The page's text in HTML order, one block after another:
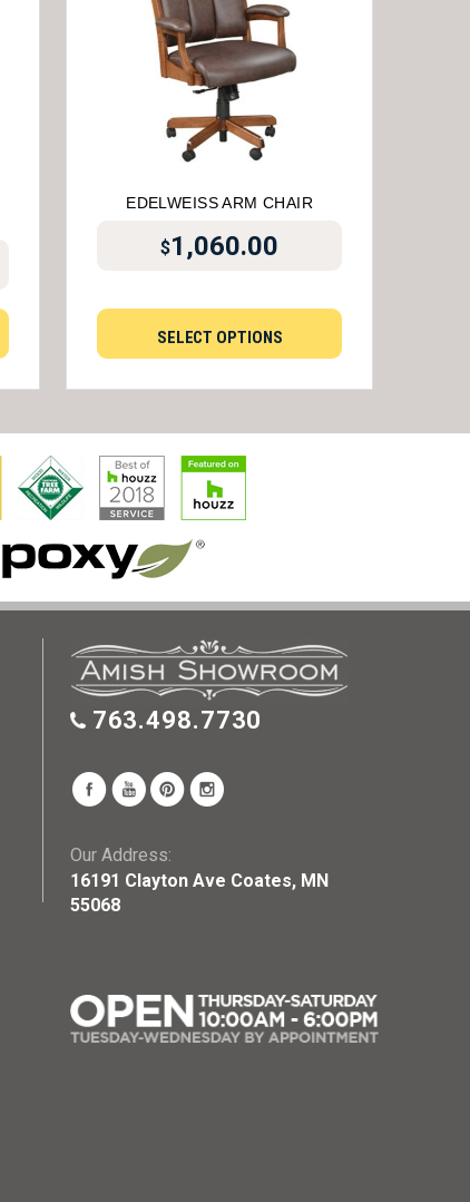
EDELWEISS ARM CHAIR
$1,060.00
SELECT OPTIONS
763.498.7730
Our Address:
16191 Clayton Ave Coates, MN
55068